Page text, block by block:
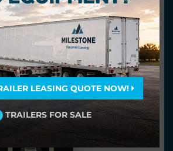
LEASING QUOTE NOW!
TRAILERS FOR SALE